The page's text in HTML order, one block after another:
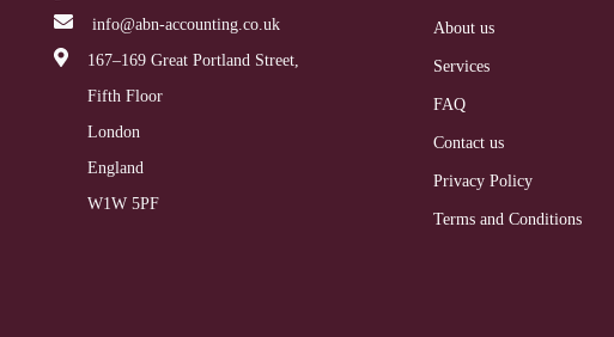
info@abn-accounting.co.uk
167–169 Great Portland Street,
Fifth Floor
London
England
W1W 5PF
About us
Services
FAQ
Contact us
Privacy Policy
Terms and Conditions